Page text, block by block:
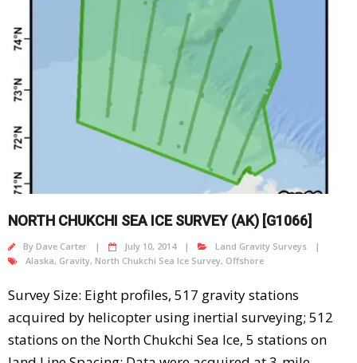
NORTH CHUKCHI SEA ICE SURVEY (AK) [G1066]
By Dave Carter July 10, 2014
Land Gravity Surveys
Alaska, Gravity, North Chukchi Sea Ice Survey, Offshore
Survey Size: Eight profiles, 517 gravity stations
acquired by helicopter using inertial surveying; 512
stations on the North Chukchi Sea Ice, 5 stations on